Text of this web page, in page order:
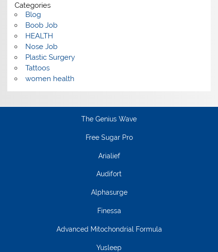
Categories
Blog
Boob Job
HEALTH
Nose Job
Plastic Surgery
Tattoos
women health
The Genius Wave
Free Sugar Pro
Arialief
Audifort
Alphasurge
Finessa
Advanced Mitochondrial Formula
Yusleep